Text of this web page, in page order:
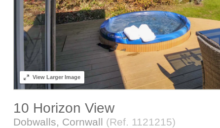
ViewLarger Image
10 Horizon View
Dobwalls, Cornwall (Ref. 1121215)